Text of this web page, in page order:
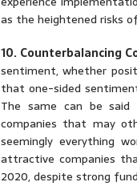
as the heightened risks
10. Counterbalancing
sentiment, whether
that one-sided
The same can be
companies that may
seemingly everything
attractive companies
2020, despite strong